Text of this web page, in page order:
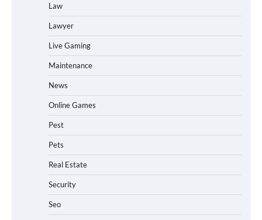
Law
Lawyer
Live Gaming
Maintenance
News
Online Games
Pest
Pets
Real Estate
Security
Seo